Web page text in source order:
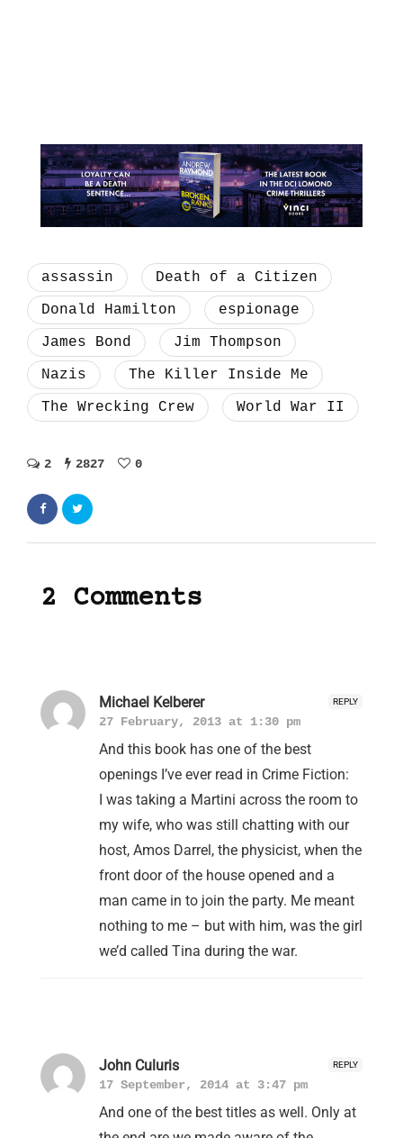
assassin
Death of a Citizen
Donald Hamilton
espionage
James Bond
Jim Thompson
Nazis
The Killer Inside Me
The Wrecking Crew
World War II
2 2827 0
2 Comments
REPLY
Michael Kelberer
27 February, 2013 at 1:30 pm
And this book has one of the best
openings I’ve ever read in Crime Fiction:
I was taking a Martini across the room to
my wife, who was still chatting with our
host, Amos Darrel, the physicist, when the
front door of the house opened and a
man came in to join the party. Me meant
nothing to me – but with him, was the girl
we’d called Tina during the war.
REPLY
John Culuris
17 September, 2014 at 3:47 pm
And one of the best titles as well. Only at